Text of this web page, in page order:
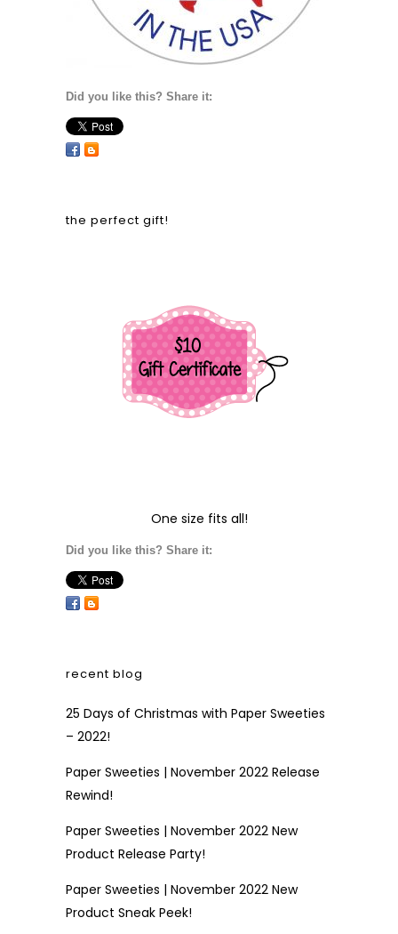
Did you like this? Share it:
the perfect gift!
One size fits all!
Did you like this? Share it:
recent blog
25 Days of Christmas with Paper Sweeties
– 2022!
Paper Sweeties | November 2022 Release
Rewind!
Paper Sweeties | November 2022 New
Product Release Party!
Paper Sweeties | November 2022 New
Product Sneak Peek!